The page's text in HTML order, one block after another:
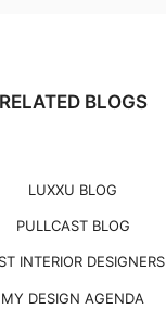
RELATED BLOGS
LUXXU BLOG
PULLCAST BLOG
INTERIOR DESIGNERS
MY DESIGN AGENDA